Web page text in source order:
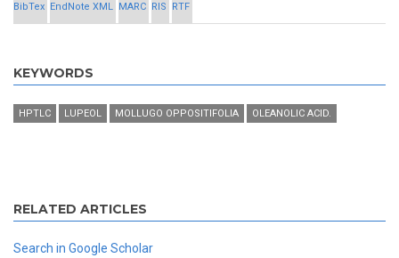
BibTex EndNote XML MARC RIS RTF
KEYWORDS
HPTLC LUPEOL MOLLUGO OPPOSITIFOLIA OLEANOLIC ACID.
RELATED ARTICLES
Search in Google Scholar